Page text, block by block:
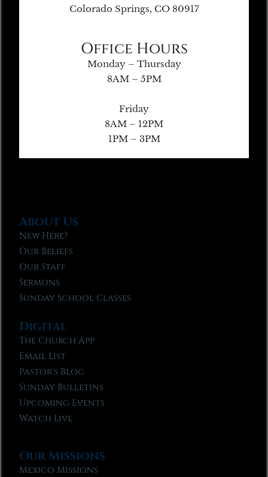
Colorado Springs, CO 80917
Office Hours
Monday – Thursday
8AM – 5PM
Friday
8AM – 12PM
1PM – 3PM
About Us
New Here?
Our Beliefs
Our Staff
Sermons
Sunday School Classes
Digital
The Church App
Email List
Pastor’s Blog
Sunday Bulletins
Upcoming Events
Watch Live
Our Missions
Mexico Missions